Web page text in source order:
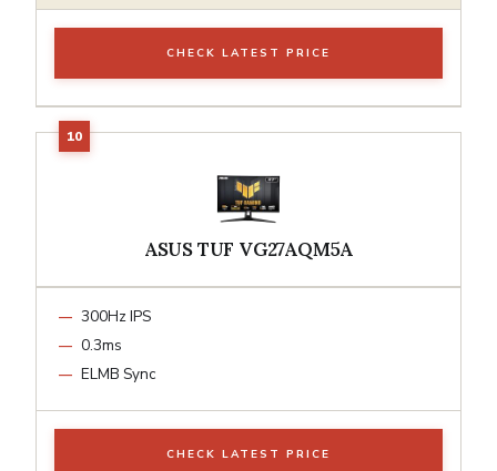
CHECK LATEST PRICE
ASUS TUF VG27AQM5A
300Hz IPS
0.3ms
ELMB Sync
CHECK LATEST PRICE